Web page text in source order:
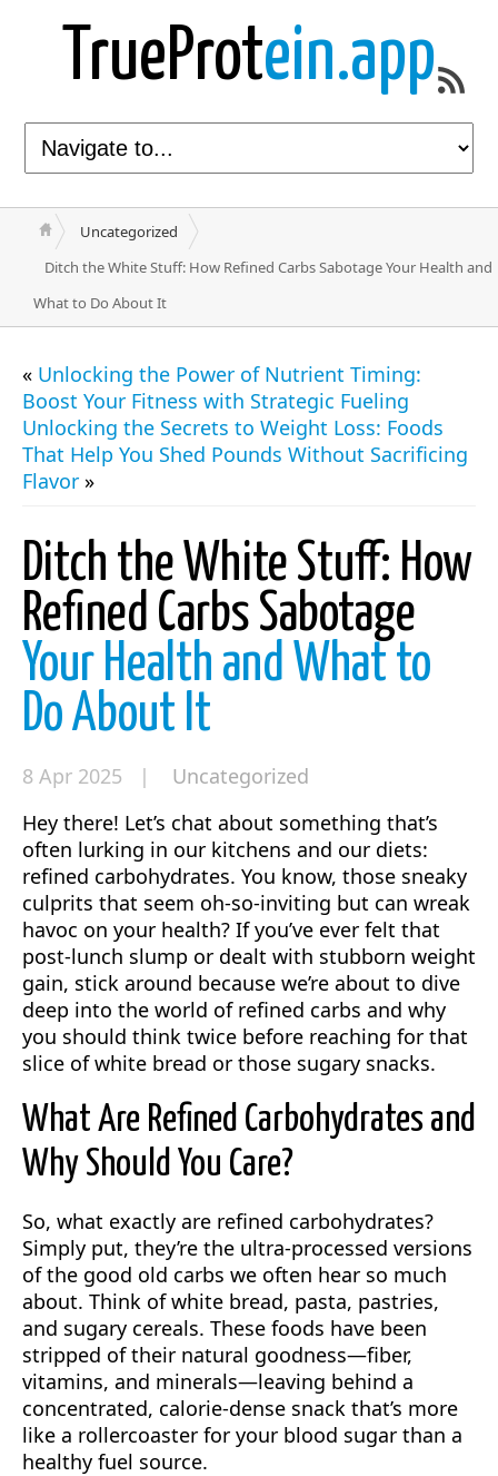
TrueProtein.app
Uncategorized
Ditch the White Stuff: How Refined Carbs Sabotage Your Health and
What to Do About It
« Unlocking the Power of Nutrient Timing:
Boost Your Fitness with Strategic Fueling
Unlocking the Secrets to Weight Loss: Foods
That Help You Shed Pounds Without Sacrificing
Flavor »
Ditch the White Stuff: How
Refined Carbs Sabotage
Your Health and What to
Do About It
8 Apr 2025 |
Uncategorized
Hey there! Let’s chat about something that’s
often lurking in our kitchens and our diets:
refined carbohydrates. You know, those sneaky
culprits that seem oh-so-inviting but can wreak
havoc on your health? If you’ve ever felt that
post-lunch slump or dealt with stubborn weight
gain, stick around because we’re about to dive
deep into the world of refined carbs and why
you should think twice before reaching for that
slice of white bread or those sugary snacks.
What Are Refined Carbohydrates and
Why Should You Care?
So, what exactly are refined carbohydrates?
Simply put, they’re the ultra-processed versions
of the good old carbs we often hear so much
about. Think of white bread, pasta, pastries,
and sugary cereals. These foods have been
stripped of their natural goodness—fiber,
vitamins, and minerals—leaving behind a
concentrated, calorie-dense snack that’s more
like a rollercoaster for your blood sugar than a
healthy fuel source.